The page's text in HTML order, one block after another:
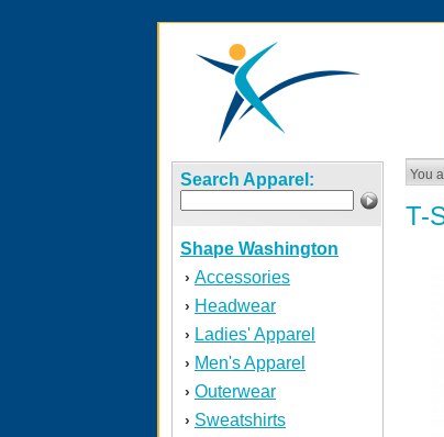
Search Apparel:
Shape Washington
› Accessories
› Headwear
› Ladies' Apparel
› Men's Apparel
› Outerwear
› Sweatshirts
You
T-